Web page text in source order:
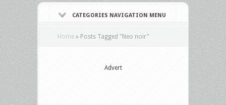
CATEGORIES NAVIGATION MENU
Home » Posts Tagged "Neo noir"
Advert